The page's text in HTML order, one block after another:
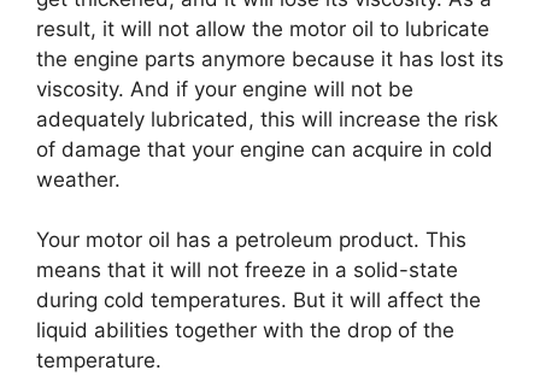
result, it will not allow the motor oil to lubricate
the engine parts anymore because it has lost its
viscosity. And if your engine will not be
adequately lubricated, this will increase the risk
of damage that your engine can acquire in cold
weather.
Your motor oil has a petroleum product. This
means that it will not freeze in a solid-state
during cold temperatures. But it will affect the
liquid abilities together with the drop of the
temperature.